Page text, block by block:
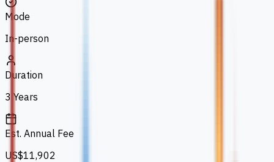
Mode
In-person
Duration
3 Years
Est. Annual Fee
US$11,902